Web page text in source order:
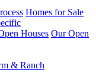
Homes for Sale
Houses Our Open
& Ranch